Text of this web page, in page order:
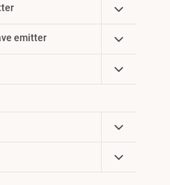
Toggle
Child
Menu
emitter
Toggle
Child
Menu
Toggle
Child
Toggle
Child
Menu
Toggle
Child